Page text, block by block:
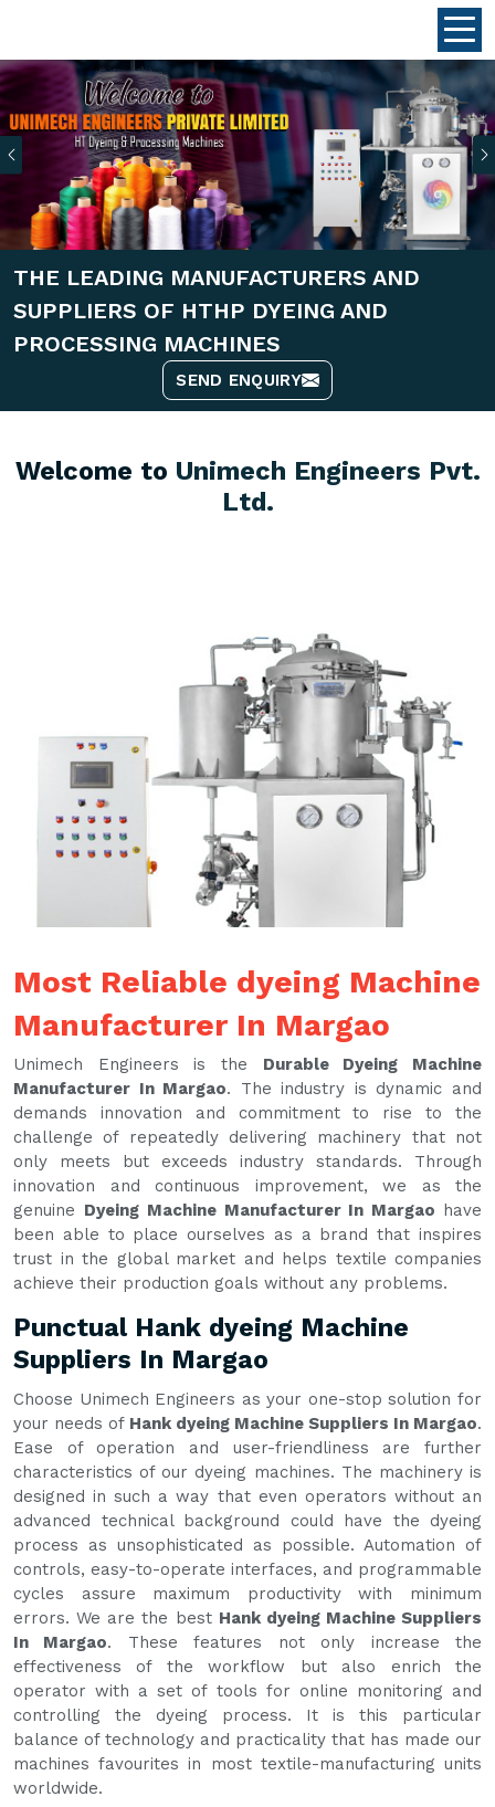
Previous
THE LEADING MANUFACTURERS AND
SUPPLIERS OF HTHP DYEING AND
PROCESSING MACHINES
SEND ENQUIRY
Welcome to Unimech Engineers Pvt.
Ltd.
Most Reliable dyeing Machine
Manufacturer In Margao
Unimech Engineers is the Durable Dyeing Machine
Manufacturer In Margao. The industry is dynamic and
demands innovation and commitment to rise to the
challenge of repeatedly delivering machinery that not
only meets but exceeds industry standards. Through
innovation and continuous improvement, we as the
genuine Dyeing Machine Manufacturer In Margao have
been able to place ourselves as a brand that inspires
trust in the global market and helps textile companies
achieve their production goals without any problems.
Punctual Hank dyeing Machine
Suppliers In Margao
Choose Unimech Engineers as your one-stop solution for
your needs of Hank dyeing Machine Suppliers In Margao.
Ease of operation and user-friendliness are further
characteristics of our dyeing machines. The machinery is
designed in such a way that even operators without an
advanced technical background could have the dyeing
process as unsophisticated as possible. Automation of
controls, easy-to-operate interfaces, and programmable
cycles assure maximum productivity with minimum
errors. We are the best Hank dyeing Machine Suppliers
In Margao. These features not only increase the
effectiveness of the workflow but also enrich the
operator with a set of tools for online monitoring and
controlling the dyeing process. It is this particular
balance of technology and practicality that has made our
machines favourites in most textile-manufacturing units
worldwide.